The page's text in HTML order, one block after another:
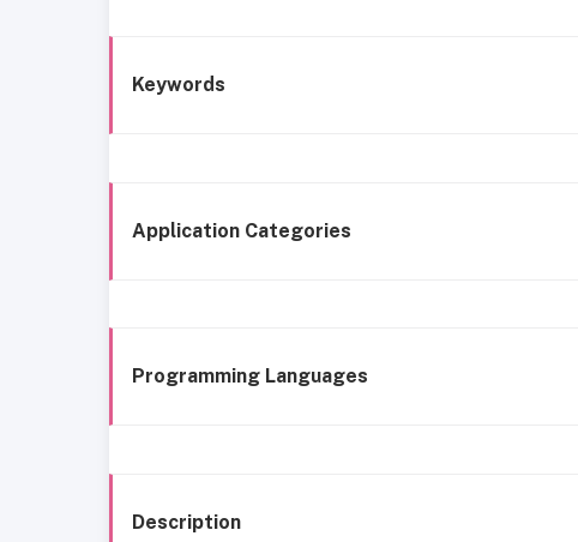
Keywords
Application Categories
Programming Languages
Description